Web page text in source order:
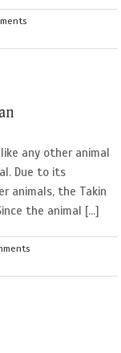
any other animal
Due to its
animals, the Takin
the animal [...]